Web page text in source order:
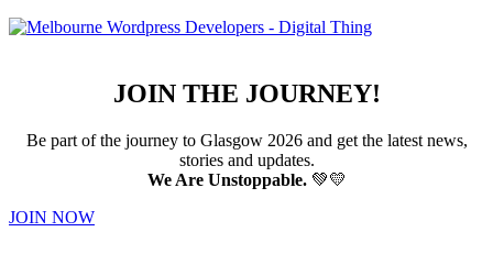
JOIN THE JOURNEY!
Be part of the journey to Glasgow 2026 and get the latest news,
stories and updates.
We Are Unstoppable.💚💛
JOIN NOW